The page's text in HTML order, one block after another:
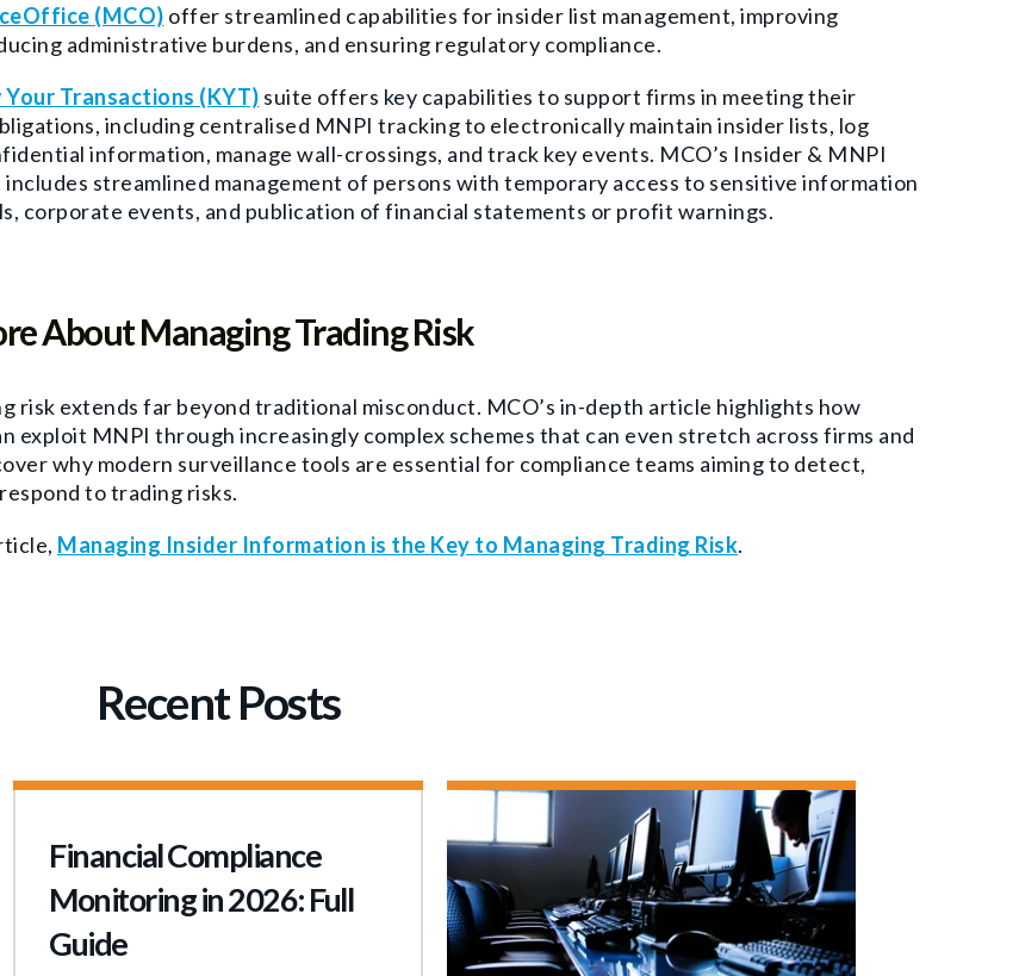
(MCO) offer streamlined capabilities for insider list management, improving
administrative burdens, and ensuring regulatory compliance.
Your Transactions (KYT) suite offers key capabilities to support firms in meeting their
including centralised MNPI tracking to electronically maintain insider lists, log
information, manage wall-crossings, and track key events. MCO’s Insider & MNPI
includes streamlined management of persons with temporary access to sensitive information
corporate events, and publication of financial statements or profit warnings.
About Managing Trading Risk
risk extends far beyond traditional misconduct. MCO’s in-depth article highlights how
exploit MNPI through increasingly complex schemes that can even stretch across firms and
why modern surveillance tools are essential for compliance teams aiming to detect,
to trading risks.
Managing Insider Information is the Key to Managing Trading Risk.
Recent Posts
Financial Compliance
Monitoring in 2026: Full
Guide